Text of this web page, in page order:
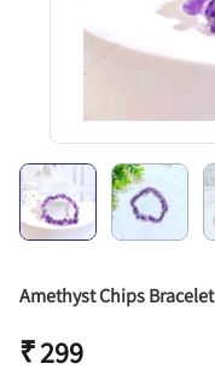
Amethyst Chips Bracelet
₹ 299